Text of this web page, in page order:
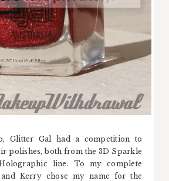
Glitter Gal had a competition to
polishes, both from the 3D Sparkle
line. To my complete
and Kerry chose my name for the